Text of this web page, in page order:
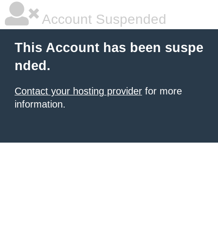
Account Suspended
This Account has been suspe
nded.
Contact your hosting provider for more
information.